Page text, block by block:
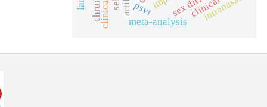
psvt intranasal
meta-analysis